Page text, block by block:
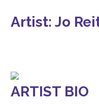
Artist: Jo
ARTIST BIO